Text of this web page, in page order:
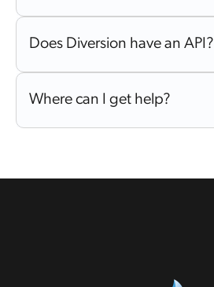
Does Diversion have an API?
Where can I get help?